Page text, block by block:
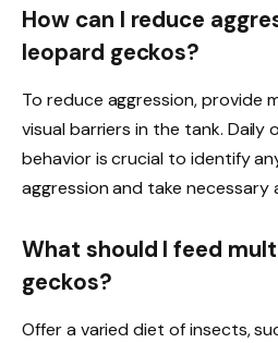
How can I reduce
leopard geckos?
To reduce aggression, provide
visual barriers in the tank. Daily
behavior is crucial to identify
aggression and take necessary
What should I feed
geckos?
Offer a varied diet of insects,